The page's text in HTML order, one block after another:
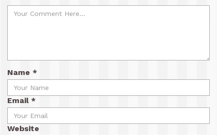
Name *
Email *
Website